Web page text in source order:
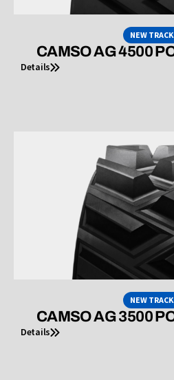
NEW
CAMSO AG 4500
Details
NEW
CAMSO AG 3500
Details